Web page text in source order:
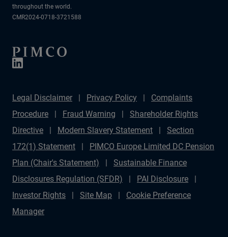
throughout the world.
CMR2024-0718-3721588
Legal Disclaimer Privacy Policy
Complaints
Procedure
Fraud Warning
Shareholder Rights
Directive
Modern Slavery Statement
Section
172(1) Statement
PIMCO Europe Limited DC Pension
Plan (Chair's Statement)
Sustainable Finance
Disclosures Regulation (SFDR)
PAI Disclosure
Investor Rights
Site Map
Cookie Preference
Manager